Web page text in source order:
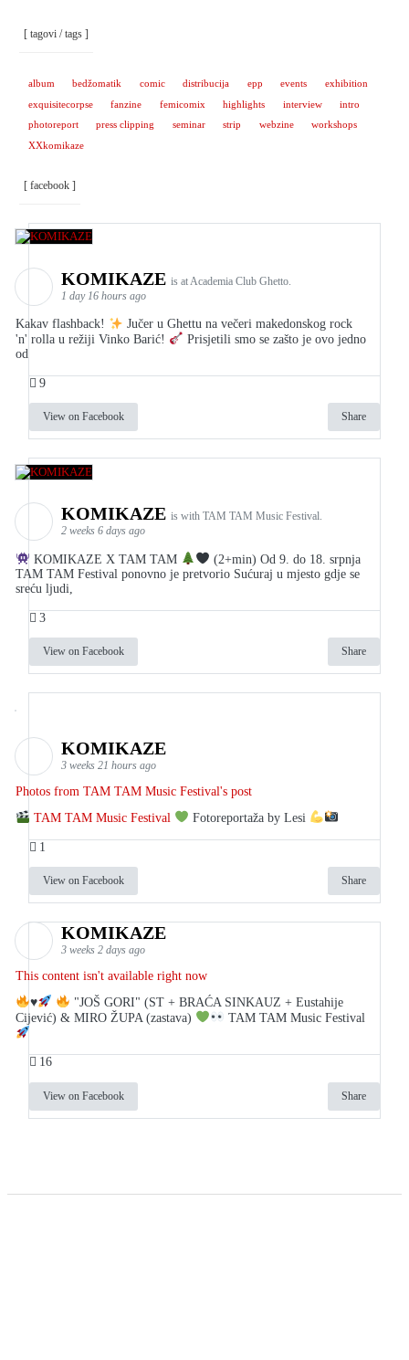
[ tagovi / tags ]
album bedžomatik comic distribucija epp events
exhibition
exquisitecorpse
fanzine femicomix highlights interview
intro
photoreport
press clipping seminar strip webzine
workshops
XXkomikaze
[ facebook ]
KOMIKAZE is at Academia Club Ghetto.
1 day 16 hours ago
Kakav flashback!
Jučer u Ghettu na večeri makedonskog rock
'n' rolla u režiji Vinko Barić!
Prisjetili smo se zašto je ovo jedno
od
9
View on Facebook Share
KOMIKAZE is with TAM TAM Music Festival.
2 weeks 6 days ago
KOMIKAZE X TAM TAM
(2+min) Od 9. do 18. srpnja
TAM TAM Festival ponovno je pretvorio Sućuraj u mjesto gdje se
sreću ljudi,
3
View on Facebook Share
KOMIKAZE
3 weeks 21 hours ago
Photos from TAM TAM Music Festival's post
TAM TAM Music Festival
Fotoreportaža by Lesi
1
View on Facebook Share
KOMIKAZE
3 weeks 2 days ago
This content isn't available right now
♥️
"JOŠ GORI" (ST + BRAĆA SINKAUZ + Eustahije
Cijević) & MIRO ŽUPA (zastava)
TAM TAM Music Festival
16
View on Facebook Share